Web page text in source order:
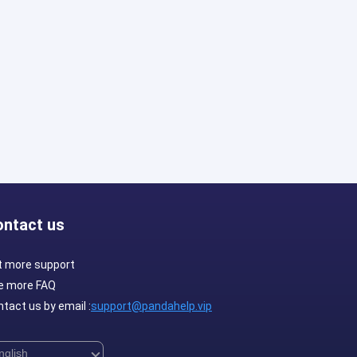
us
more support
more FAQ
us by email :support@pandahelp.vip